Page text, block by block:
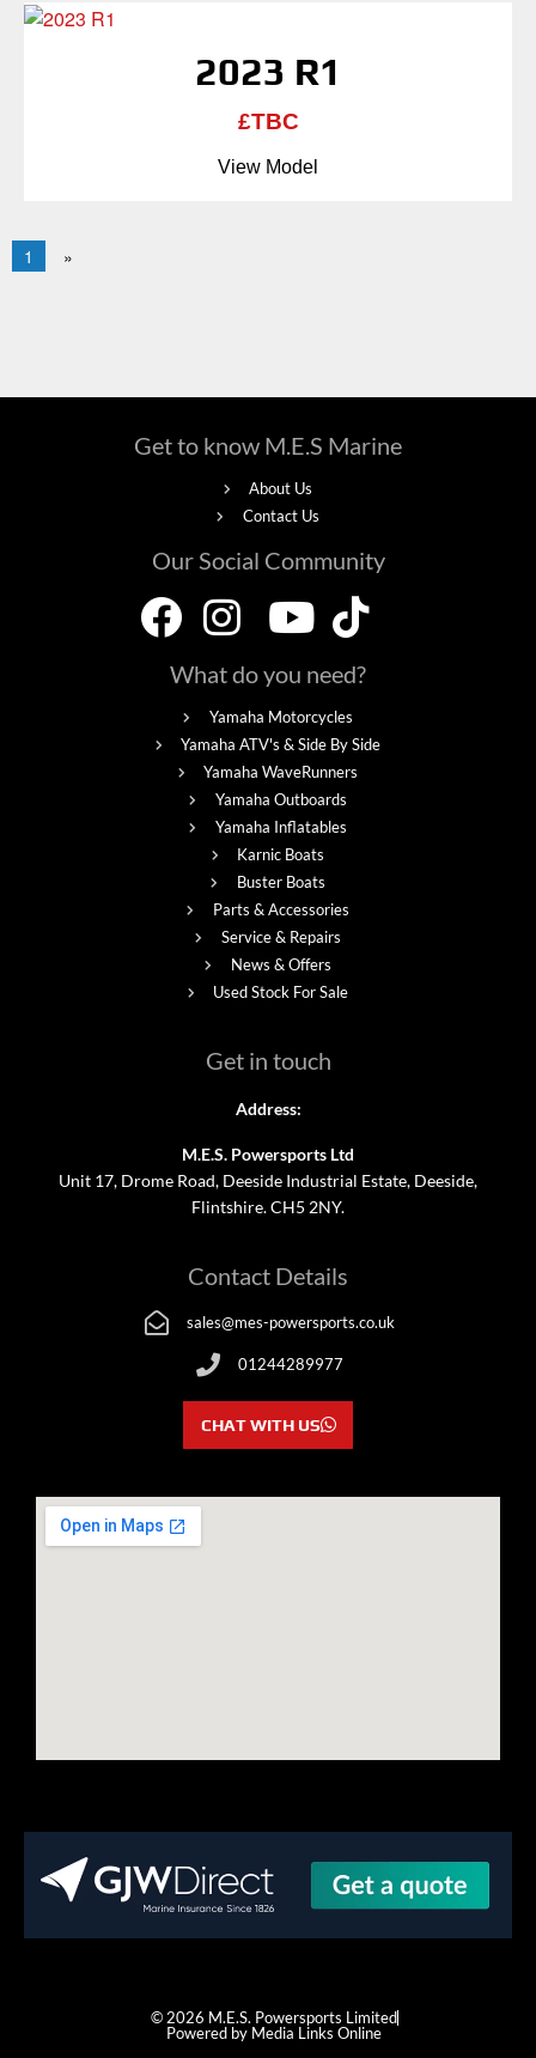
2023 R1
£TBC
View Model
1 »
Get to know M.E.S Marine
About Us
Contact Us
Our Social Community
What do you need?
Yamaha Motorcycles
Yamaha ATV's & Side By Side
Yamaha WaveRunners
Yamaha Outboards
Yamaha Inflatables
Karnic Boats
Buster Boats
Parts & Accessories
Service & Repairs
News & Offers
Used Stock For Sale
Get in touch
Address:
M.E.S. Powersports Ltd
Unit 17, Drome Road, Deeside Industrial Estate, Deeside,
Flintshire. CH5 2NY.
Contact Details
sales@mes-powersports.co.uk
01244289977
CHAT WITH US
© 2026 M.E.S. Powersports Limited
Powered by Media Links Online